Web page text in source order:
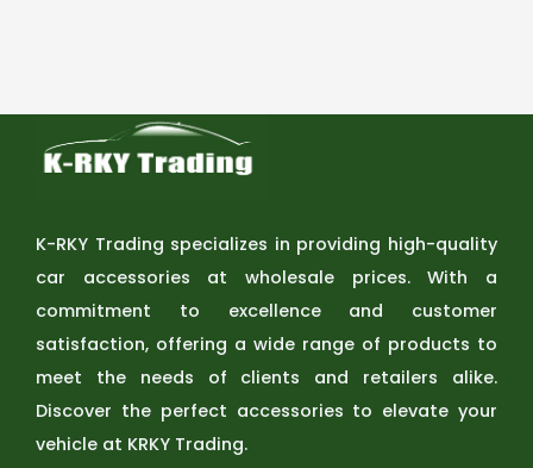
K-RKY Trading specializes in providing high-quality
car accessories at wholesale prices. With a
commitment to excellence and customer
satisfaction, offering a wide range of products to
meet the needs of clients and retailers alike.
Discover the perfect accessories to elevate your
vehicle at KRKY Trading.